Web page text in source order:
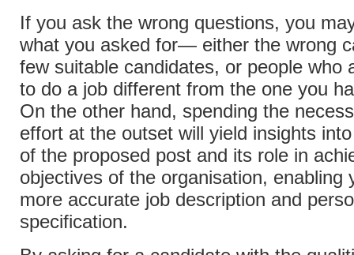
If you ask the wrong questions, you
what you asked for— either the wrong
few suitable candidates, or people who
to do a job different from the one you
On the other hand, spending the
effort at the outset will yield insights
of the proposed post and its role in
objectives of the organisation, enabling
more accurate job description and
specification.